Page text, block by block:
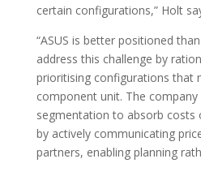
certain configurations,” Holt
“ASUS is better positioned
address this challenge by
prioritising configurations that
component unit. The company
segmentation to absorb costs
by actively communicating
partners, enabling planning